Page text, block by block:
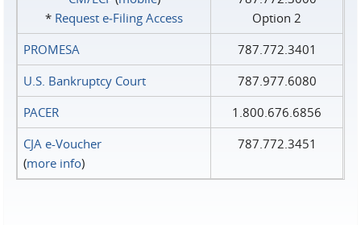
* Request e‑Filing Access
Option 2
PROMESA
787.772.3401
U.S. Bankruptcy Court
787.977.6080
PACER
1.800.676.6856
CJA e-Voucher
(more info)
787.772.3451